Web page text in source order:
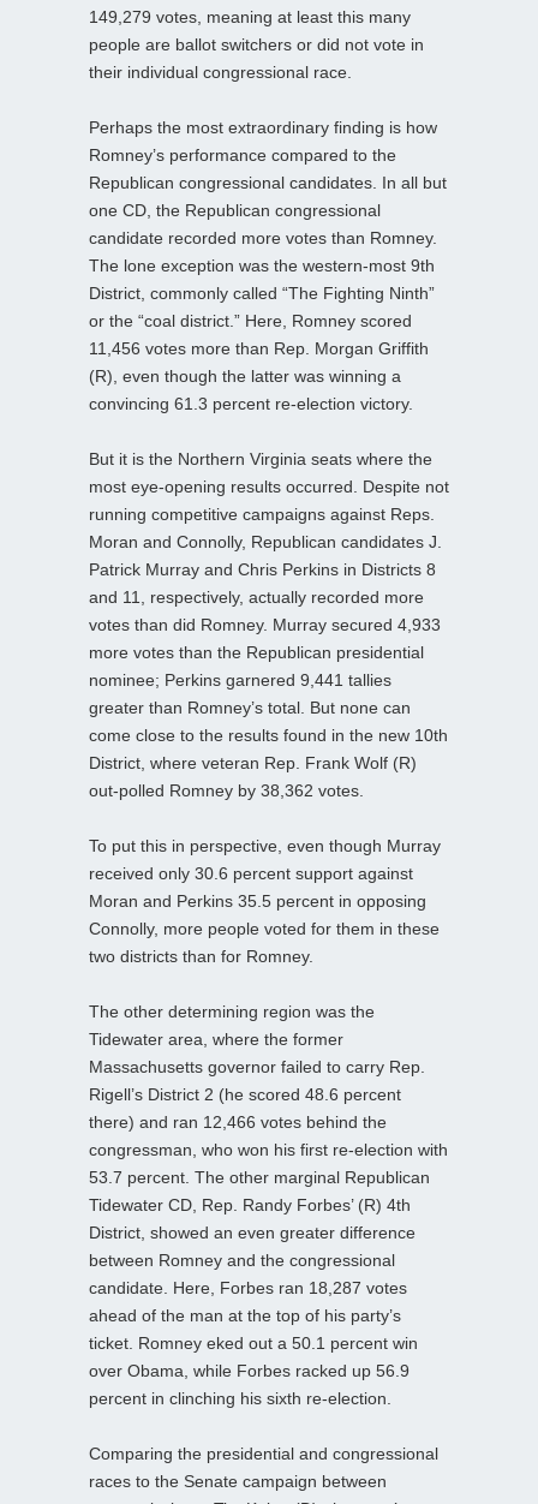
149,279 votes, meaning at least this many
people are ballot switchers or did not vote in
their individual congressional race.
Perhaps the most extraordinary finding is how
Romney’s performance compared to the
Republican congressional candidates. In all but
one CD, the Republican congressional
candidate recorded more votes than Romney.
The lone exception was the western-most 9th
District, commonly called “The Fighting Ninth”
or the “coal district.” Here, Romney scored
11,456 votes more than Rep. Morgan Griffith
(R), even though the latter was winning a
convincing 61.3 percent re-election victory.
But it is the Northern Virginia seats where the
most eye-opening results occurred. Despite not
running competitive campaigns against Reps.
Moran and Connolly, Republican candidates J.
Patrick Murray and Chris Perkins in Districts 8
and 11, respectively, actually recorded more
votes than did Romney. Murray secured 4,933
more votes than the Republican presidential
nominee; Perkins garnered 9,441 tallies
greater than Romney’s total. But none can
come close to the results found in the new 10th
District, where veteran Rep. Frank Wolf (R)
out-polled Romney by 38,362 votes.
To put this in perspective, even though Murray
received only 30.6 percent support against
Moran and Perkins 35.5 percent in opposing
Connolly, more people voted for them in these
two districts than for Romney.
The other determining region was the
Tidewater area, where the former
Massachusetts governor failed to carry Rep.
Rigell’s District 2 (he scored 48.6 percent
there) and ran 12,466 votes behind the
congressman, who won his first re-election with
53.7 percent. The other marginal Republican
Tidewater CD, Rep. Randy Forbes’ (R) 4th
District, showed an even greater difference
between Romney and the congressional
candidate. Here, Forbes ran 18,287 votes
ahead of the man at the top of his party’s
ticket. Romney eked out a 50.1 percent win
over Obama, while Forbes racked up 56.9
percent in clinching his sixth re-election.
Comparing the presidential and congressional
races to the Senate campaign between